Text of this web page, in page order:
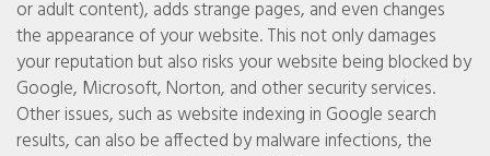
or adult content), adds strange pages, and even changes
the appearance of your website. This not only damages
your reputation but also risks your website being blocked by
Google, Microsoft, Norton, and other security services.
Other issues, such as website indexing in Google search
results, can also be affected by malware infections, the